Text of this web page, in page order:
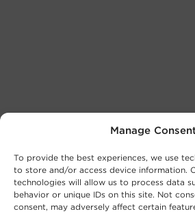
Manage
To provide the best experiences, we use
to store and/or access device information.
technologies will allow us to process data
behavior or unique IDs on this site. Not
consent, may adversely affect certain